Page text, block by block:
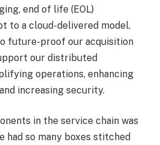
end of life (EOL)
to a cloud-delivered model.
future-proof our acquisition
our distributed
operations, enhancing
increasing security.
in the service chain was
had so many boxes stitched